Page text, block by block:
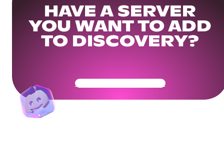
HAVE A SERVER
YOU WANT TO ADD
TO DISCOVERY?
Get Your Community Ready